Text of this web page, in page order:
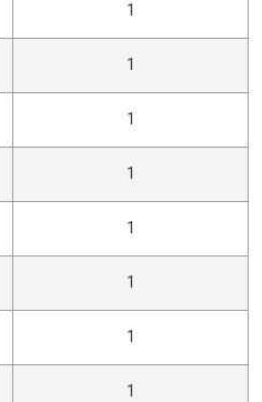
1
1
1
1
1
1
1
1